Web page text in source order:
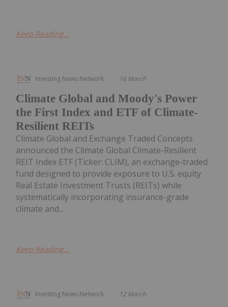
Keep Reading...
Investing News Network 16 March
Climate Global and Moody's Power
the First Index and ETF of Climate-
Resilient REITs
Climate Global and Exchange Traded Concepts
announced the Climate Global Climate-Resilient
REIT Index ETF (Ticker: CLIM), an exchange-traded
fund designed to provide exposure to U.S. equity
Real Estate Investment Trusts (REITs) while
systematically incorporating insurance-grade
climate and...
Keep Reading...
Investing News Network 12 March